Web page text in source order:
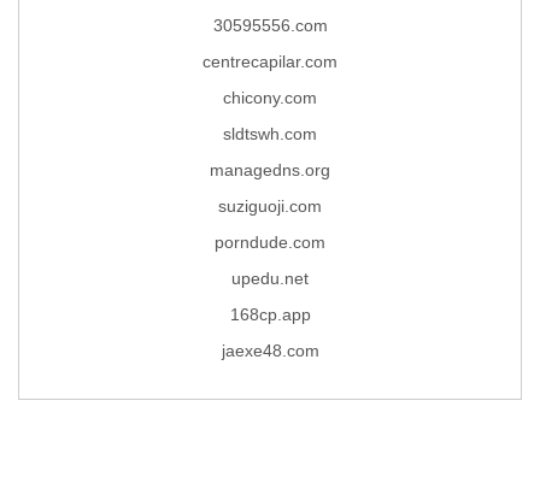
30595556.com
centrecapilar.com
chicony.com
sldtswh.com
managedns.org
suziguoji.com
porndude.com
upedu.net
168cp.app
jaexe48.com